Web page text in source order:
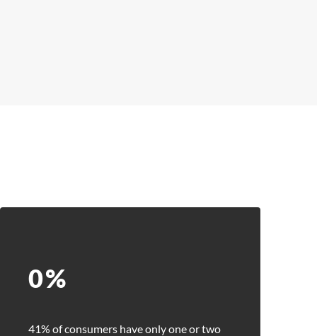
0%
41% of consumers have only one or two